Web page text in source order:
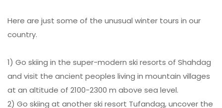
Here are just some of the unusual winter tours in our
country.
1) Go skiing in the super-modern ski resorts of Shahdag
and visit the ancient peoples living in mountain villages
at an altitude of 2100-2300 m above sea level.
2) Go skiing at another ski resort Tufandag, uncover the